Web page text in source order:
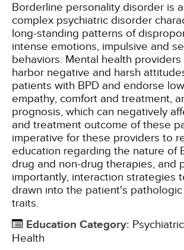
Borderline personality disorder is
complex psychiatric disorder
long-standing patterns of
intense emotions, impulsive and
behaviors. Mental health
harbor negative and harsh
patients with BPD and endorse
empathy, comfort and treatment,
prognosis, which can negatively
and treatment outcome of these
imperative for these providers to
education regarding the nature of
drug and non-drug therapies, and
importantly, interaction strategies
drawn into the patient's
traits.
Education Category:
Health